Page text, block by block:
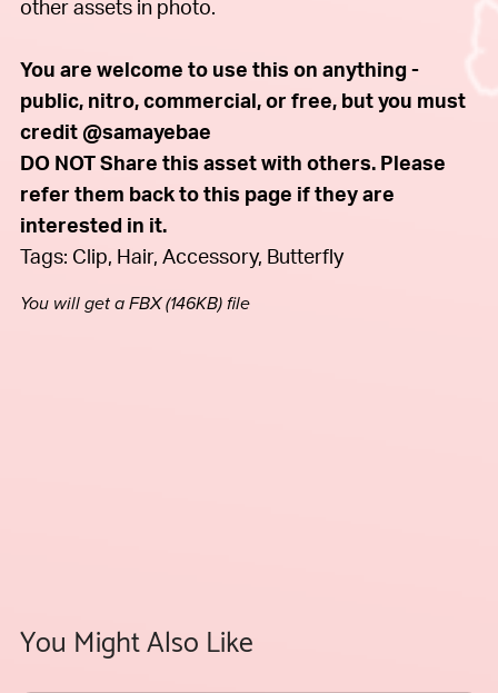
other assets in photo.
You are welcome to use this on anything -
public, nitro, commercial, or free, but you must
credit @samayebae
DO NOT Share this asset with others. Please
refer them back to this page if they are
interested in it.
Tags: Clip, Hair, Accessory, Butterfly
You will get a FBX(146KB)file
You Might Also Like